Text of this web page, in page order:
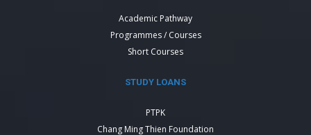
Academic Pathway
Programmes / Courses
Short Courses
STUDY LOANS
PTPK
Chang Ming Thien Foundation